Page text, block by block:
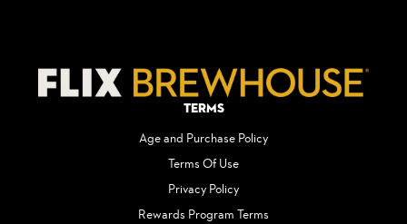
Terms
Age and Purchase Policy
Terms Of Use
Privacy Policy
Rewards Program Terms